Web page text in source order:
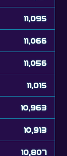
11,066
11,056
11,015
10,963
10,913
10,807
10,794